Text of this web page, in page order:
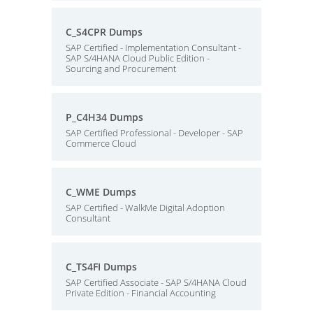
C_S4CPR Dumps
SAP Certified - Implementation Consultant -
SAP S/4HANA Cloud Public Edition -
Sourcing and Procurement
P_C4H34 Dumps
SAP Certified Professional - Developer - SAP
Commerce Cloud
C_WME Dumps
SAP Certified - WalkMe Digital Adoption
Consultant
C_TS4FI Dumps
SAP Certified Associate - SAP S/4HANA Cloud
Private Edition - Financial Accounting